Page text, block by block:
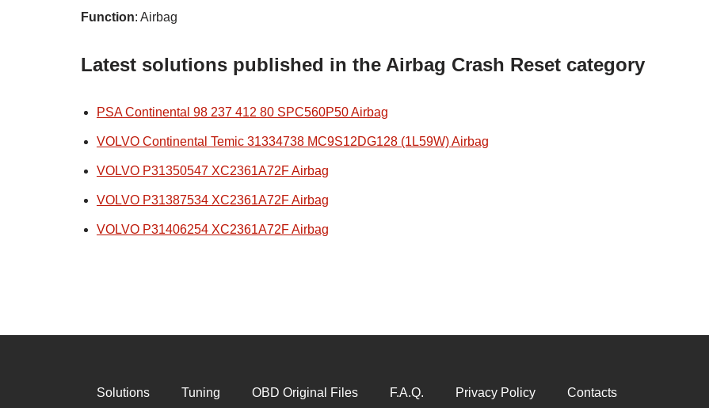
Function: Airbag
Latest solutions published in the Airbag Crash Reset category
PSA Continental 98 237 412 80 SPC560P50 Airbag
VOLVO Continental Temic 31334738 MC9S12DG128 (1L59W) Airbag
VOLVO P31350547 XC2361A72F Airbag
VOLVO P31387534 XC2361A72F Airbag
VOLVO P31406254 XC2361A72F Airbag
Solutions Tuning OBD Original Files F.A.Q. Privacy Policy Contacts